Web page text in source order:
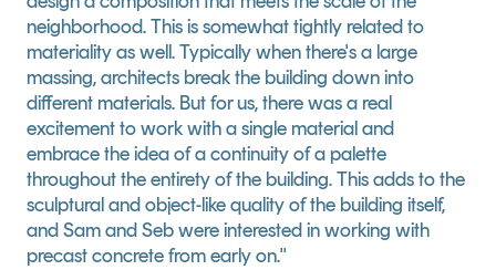
neighborhood. This is somewhat tightly related to
materiality as well. Typically when there's a large
massing, architects break the building down into
different materials. But for us, there was a real
excitement to work with a single material and
embrace the idea of a continuity of a palette
throughout the entirety of the building. This adds to the
sculptural and object-like quality of the building itself,
and Sam and Seb were interested in working with
precast concrete from early on."